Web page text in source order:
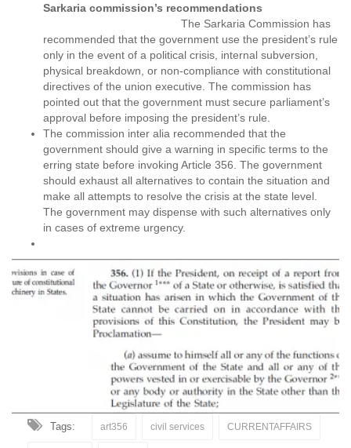
Sarkaria commission’s recommendations
The Sarkaria Commission has
recommended that the government use the president’s rule
only in the event of a political crisis, internal subversion,
physical breakdown, or non-compliance with constitutional
directives of the union executive. The commission has
pointed out that the government must secure parliament’s
approval before imposing the president’s rule.
The commission inter alia recommended that the
government should give a warning in specific terms to the
erring state before invoking Article 356. The government
should exhaust all alternatives to contain the situation and
make all attempts to resolve the crisis at the state level.
The government may dispense with such alternatives only
in cases of extreme urgency.
Tags: art356 civil services CURRENTAFFAIRS